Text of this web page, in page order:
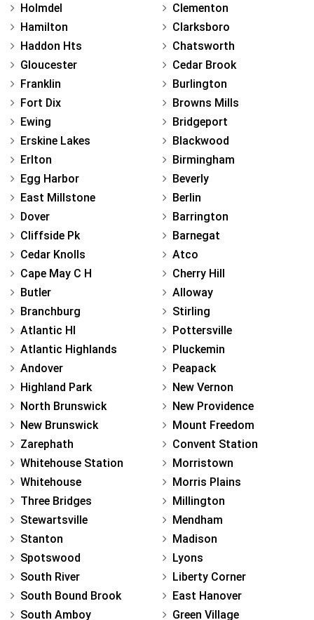
Holmdel
Hamilton
Haddon Hts
Gloucester
Franklin
Fort Dix
Ewing
Erskine Lakes
Erlton
Egg Harbor
East Millstone
Dover
Cliffside Pk
Cedar Knolls
Cape May C H
Butler
Branchburg
Atlantic Hl
Atlantic Highlands
Andover
Highland Park
North Brunswick
New Brunswick
Zarephath
Whitehouse Station
Whitehouse
Three Bridges
Stewartsville
Stanton
Spotswood
South River
South Bound Brook
South Amboy
Clementon
Clarksboro
Chatsworth
Cedar Brook
Burlington
Browns Mills
Bridgeport
Blackwood
Birmingham
Beverly
Berlin
Barrington
Barnegat
Atco
Cherry Hill
Alloway
Stirling
Pottersville
Pluckemin
Peapack
New Vernon
New Providence
Mount Freedom
Convent Station
Morristown
Morris Plains
Millington
Mendham
Madison
Lyons
Liberty Corner
East Hanover
Green Village